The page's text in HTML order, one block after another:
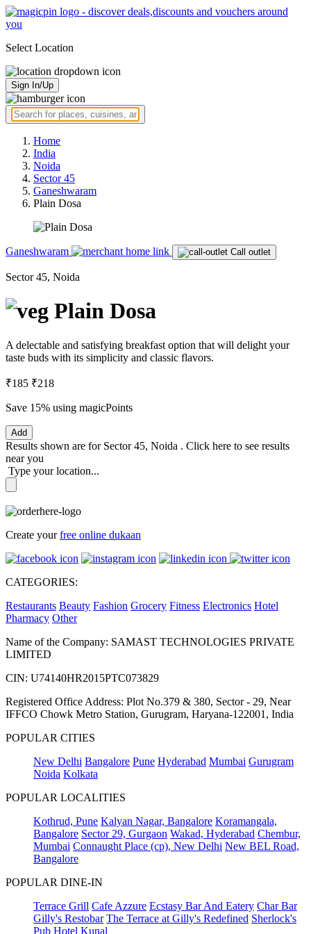
Select Location
Sign In/Up
Home
India
Noida
Sector 45
Ganeshwaram
Plain Dosa
Ganeshwaram Call outlet
Sector 45, Noida
Plain Dosa
A delectable and satisfying breakfast option that will delight your
taste buds with its simplicity and classic flavors.
₹185 ₹218
Save 15% using magicPoints
Add
Results shown are for Sector 45, Noida . Click here to see results
near you
Type your location...
Create yourfree online dukaan
CATEGORIES:
Restaurants Beauty Fashion Grocery Fitness Electronics Hotel
Pharmacy Other
Name of the Company: SAMAST TECHNOLOGIES PRIVATE
LIMITED
CIN: U74140HR2015PTC073829
Registered Office Address: Plot No.379 & 380, Sector - 29, Near
IFFCO Chowk Metro Station, Gurugram, Haryana-122001, India
POPULAR CITIES
New Delhi Bangalore Pune Hyderabad Mumbai Gurugram
Noida Kolkata
POPULAR LOCALITIES
Kothrud, Pune Kalyan Nagar, Bangalore Koramangala,
Bangalore Sector 29, Gurgaon Wakad, Hyderabad Chembur,
Mumbai Connaught Place (cp), New Delhi New BEL Road,
Bangalore
POPULAR DINE-IN
Terrace Grill Cafe Azzure Ecstasy Bar And Eatery Char Bar
Gilly's Restobar The Terrace at Gilly's Redefined Sherlock's
Pub Hotel Kunal